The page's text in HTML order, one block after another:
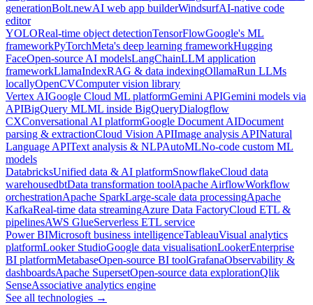
generationBolt.newAI web app builderWindsurfAI-native code
editor
YOLOReal-time object detectionTensorFlowGoogle's ML
frameworkPyTorchMeta's deep learning frameworkHugging
FaceOpen-source AI modelsLangChainLLM application
frameworkLlamaIndexRAG & data indexingOllamaRun LLMs
locallyOpenCVComputer vision library
Vertex AIGoogle Cloud ML platformGemini APIGemini models via
APIBigQuery MLML inside BigQueryDialogflow
CXConversational AI platformGoogle Document AIDocument
parsing & extractionCloud Vision APIImage analysis APINatural
Language APIText analysis & NLPAutoMLNo-code custom ML
models
DatabricksUnified data & AI platformSnowflakeCloud data
warehousedbtData transformation toolApache AirflowWorkflow
orchestrationApache SparkLarge-scale data processingApache
KafkaReal-time data streamingAzure Data FactoryCloud ETL &
pipelinesAWS GlueServerless ETL service
Power BIMicrosoft business intelligenceTableauVisual analytics
platformLooker StudioGoogle data visualisationLookerEnterprise
BI platformMetabaseOpen-source BI toolGrafanaObservability &
dashboardsApache SupersetOpen-source data explorationQlik
SenseAssociative analytics engine
See all technologies →